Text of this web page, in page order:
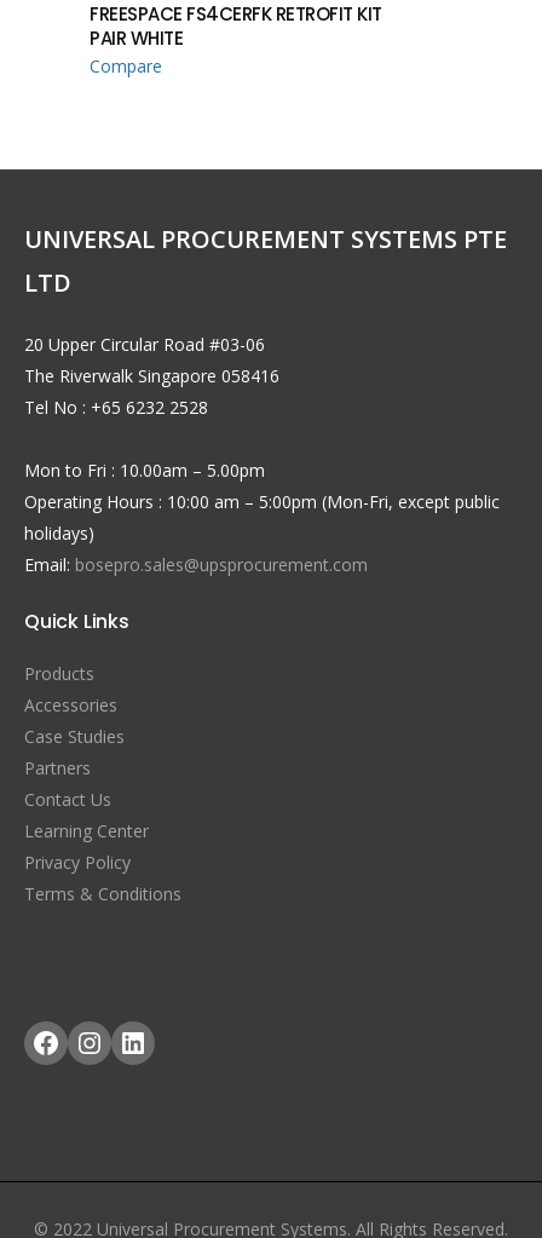
FREESPACE FS4CERFK RETROFIT KIT
PAIR WHITE
Compare
UNIVERSAL PROCUREMENT SYSTEMS PTE
LTD
20 Upper Circular Road #03-06
The Riverwalk Singapore 058416
Tel No : +65 6232 2528
Mon to Fri : 10.00am – 5.00pm
Operating Hours : 10:00 am – 5:00pm (Mon-Fri, except public
holidays)
Email: bosepro.sales@upsprocurement.com
Quick Links
Products
Accessories
Case Studies
Partners
Contact Us
Learning Center
Privacy Policy
Terms & Conditions
Facebook
Instagram
LinkedIn
© 2022 Universal Procurement Systems. All Rights Reserved.